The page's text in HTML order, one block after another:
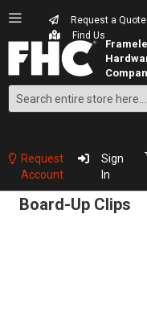
Request a Quote
Find Us
Search
Content
Request
Account
Sign
In
Board-Up Clips